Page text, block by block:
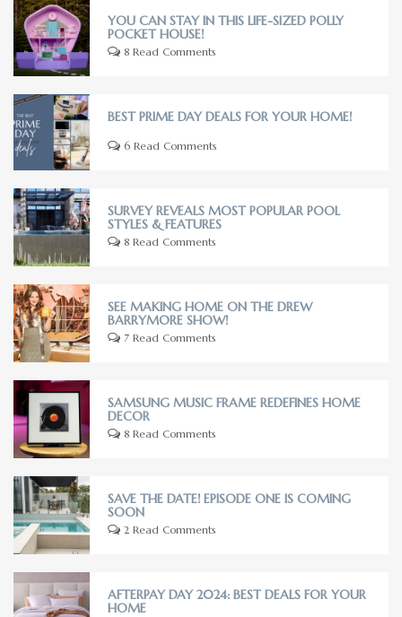
YOU CAN STAY IN THIS LIFE-SIZED POLLY
POCKET HOUSE!
8 Read Comments
BEST PRIME DAY DEALS FOR YOUR HOME!
6 Read Comments
SURVEY REVEALS MOST POPULAR POOL
STYLES & FEATURES
8 Read Comments
SEE MAKING HOME ON THE DREW
BARRYMORE SHOW!
7 Read Comments
SAMSUNG MUSIC FRAME REDEFINES HOME
DECOR
8 Read Comments
SAVE THE DATE! EPISODE ONE IS COMING
SOON
2 Read Comments
AFTERPAY DAY 2024: BEST DEALS FOR YOUR
HOME